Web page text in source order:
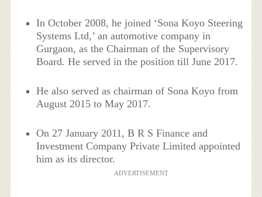
In October 2008, he joined ‘Sona Koyo Steering
Systems Ltd,’ an automotive company in
Gurgaon, as the Chairman of the Supervisory
Board. He served in the position till June 2017.
He also served as chairman of Sona Koyo from
August 2015 to May 2017.
On 27 January 2011, B R S Finance and
Investment Company Private Limited appointed
him as its director.
ADVERTISEMENT